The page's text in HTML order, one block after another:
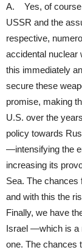
A. Yes, of course.
USSR and the
respective,
accidental nuclear
this immediately
secure these
promise, making
U.S. over the
policy towards
—intensifying the
increasing its
Sea. The chances
and with this the
Finally, we have
Israel —which is a
one. The chances